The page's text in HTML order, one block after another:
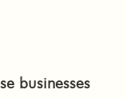
businesses